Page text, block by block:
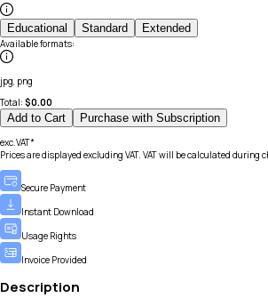
Educational Standard Extended
Available formats:
jpg, png
Total: $0.00
Add to Cart Purchase with Subscription
exc.VAT*
Prices are displayed excluding VAT. VAT will be calculated
Secure Payment
Instant Download
Usage Rights
Invoice Provided
Description